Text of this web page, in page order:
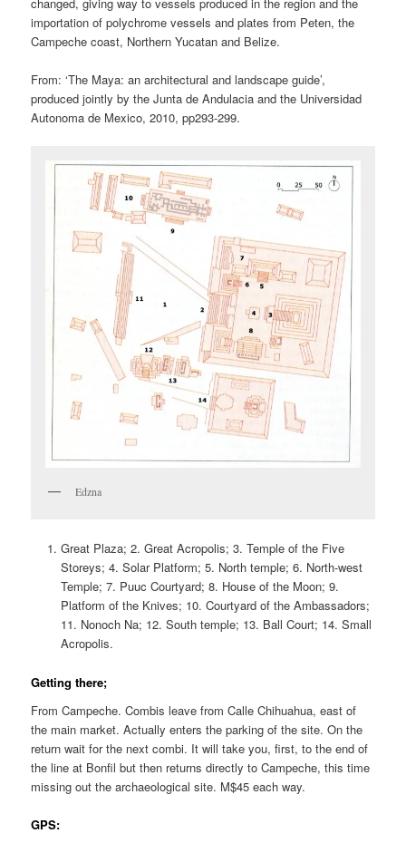
importation of polychrome vessels and plates from Peten, the
Campeche coast, Northern Yucatan and Belize.
From: ‘The Maya: an architectural and landscape guide’,
produced jointly by the Junta de Andulacia and the Universidad
Autonoma de Mexico, 2010, pp293-299.
Edzna
Great Plaza; 2. Great Acropolis; 3. Temple of the Five
Storeys; 4. Solar Platform; 5. North temple; 6. North-west
Temple; 7. Puuc Courtyard; 8. House of the Moon; 9.
Platform of the Knives; 10. Courtyard of the Ambassadors;
11. Nonoch Na; 12. South temple; 13. Ball Court; 14. Small
Acropolis.
Getting there;
From Campeche. Combis leave from Calle Chihuahua, east of
the main market. Actually enters the parking of the site. On the
return wait for the next combi. It will take you, first, to the end of
the line at Bonfil but then returns directly to Campeche, this time
missing out the archaeological site. M$45 each way.
GPS: